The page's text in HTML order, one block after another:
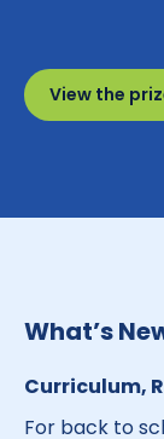
View the
What’s
Curriculum,
For back to